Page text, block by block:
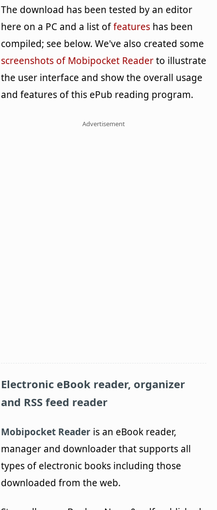
The download has been tested by an editor
here on a PC and a list offeatures has been
compiled; see below. We've also created some
screenshots of Mobipocket Readerto illustrate
the user interface and show the overall usage
and features of this ePub reading program.
Advertisement
Electronic eBook reader, organizer
and RSS feed reader
Mobipocket Reader is an eBook reader,
manager and downloader that supports all
types of electronic books including those
downloaded from the web.